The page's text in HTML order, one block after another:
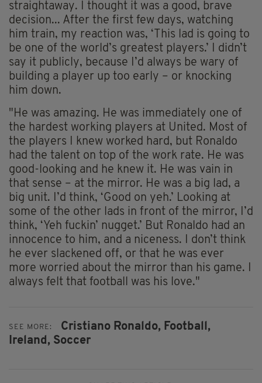
straightaway. I thought it was a good, brave
decision... After the first few days, watching
him train, my reaction was, ‘This lad is going to
be one of the world’s greatest players.’ I didn’t
say it publicly, because I’d always be wary of
building a player up too early – or knocking
him down.
"He was amazing. He was immediately one of
the hardest working players at United. Most of
the players I knew worked hard, but Ronaldo
had the talent on top of the work rate. He was
good-looking and he knew it. He was vain in
that sense – at the mirror. He was a big lad, a
big unit. I’d think, ‘Good on yeh.’ Looking at
some of the other lads in front of the mirror, I’d
think, ‘Yeh fuckin’ nugget.’ But Ronaldo had an
innocence to him, and a niceness. I don’t think
he ever slackened off, or that he was ever
more worried about the mirror than his game. I
always felt that football was his love."
SEE MORE: Cristiano Ronaldo, Football,
Ireland, Soccer